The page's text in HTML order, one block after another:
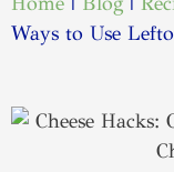
Ways to Use